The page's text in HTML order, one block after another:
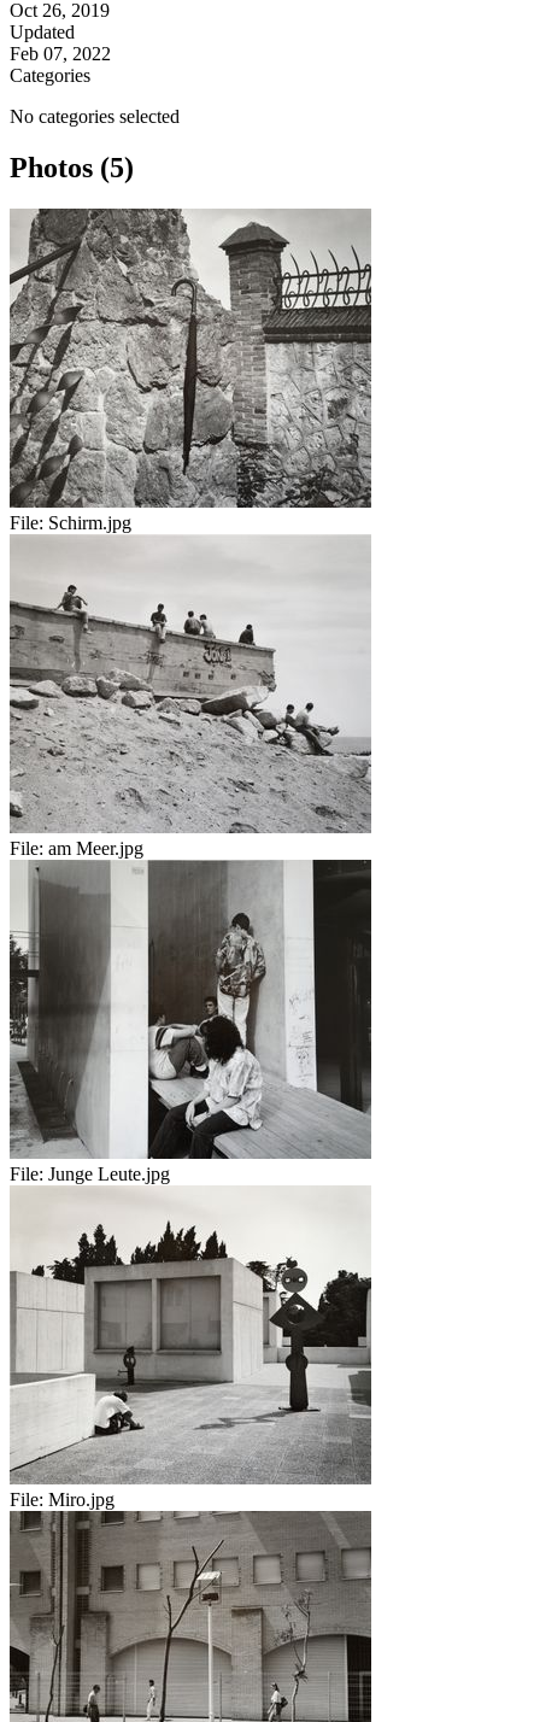
Oct 26, 2019
Updated
Feb 07, 2022
Categories
No categories selected
Photos (5)
File: Schirm.jpg
File: am Meer.jpg
File: Junge Leute.jpg
File: Miro.jpg